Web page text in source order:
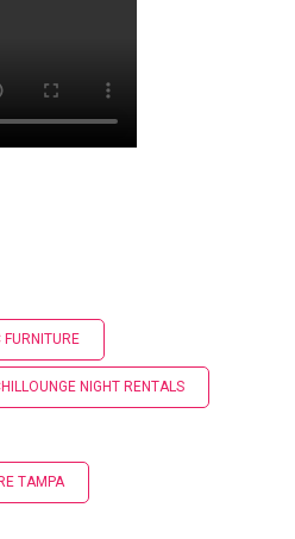
FURNITURE
NIGHT RENTALS
TAMPA